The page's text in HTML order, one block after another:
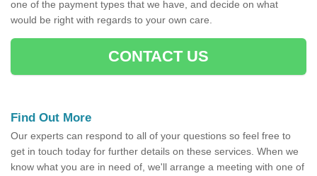
one of the payment types that we have, and decide on what
would be right with regards to your own care.
CONTACT US
Find Out More
Our experts can respond to all of your questions so feel free to
get in touch today for further details on these services. When we
know what you are in need of, we'll arrange a meeting with one of